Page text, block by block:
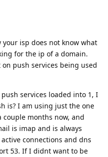
isp does not know what
for the ip of a domain.
push services being used
services loaded into 1, I
is? I am using just the one
months now, and
is imap and is always
connections and dns
53. If I didnt want to be